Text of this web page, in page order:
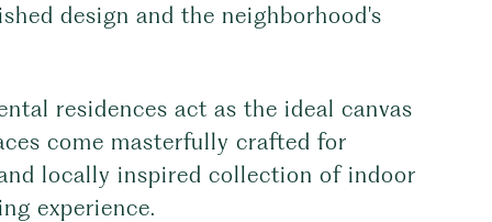
design and the neighborhood's
residences act as the ideal canvas
come masterfully crafted for
locally inspired collection of indoor
experience.